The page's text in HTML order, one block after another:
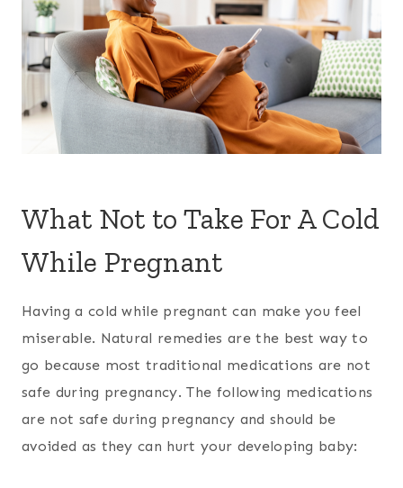
What Not to Take For A Cold
While Pregnant
Having a cold while pregnant can make you feel
miserable. Natural remedies are the best way to
go because most traditional medications are not
safe during pregnancy. The following medications
are not safe during pregnancy and should be
avoided as they can hurt your developing baby: